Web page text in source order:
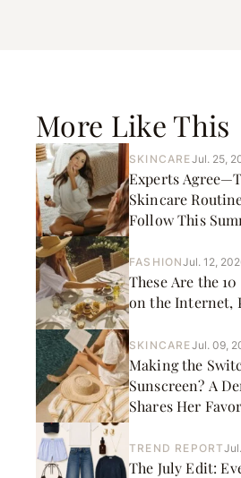
More Like This
SKINCAREJul. 25,
Experts
Skincare
Follow This
FASHIONJul. 12,
These Are the
on the Internet,
SKINCAREJul. 09,
Making the
Sunscreen? A
Shares Her
TREND REPORT
The July Edit: